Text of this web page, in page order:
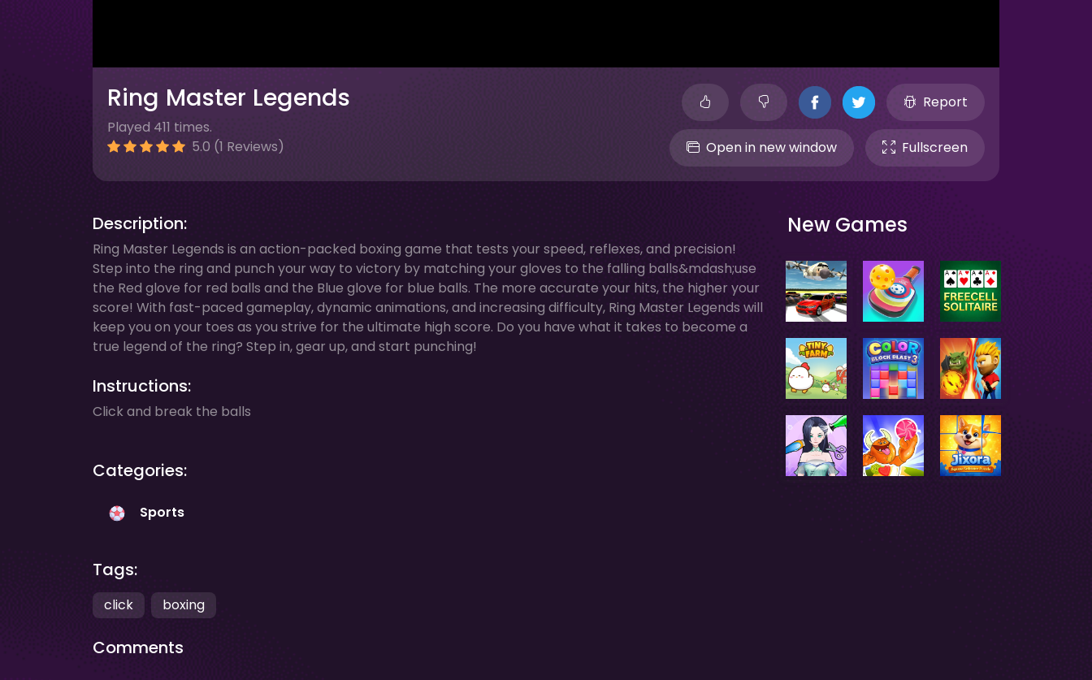
Ring Master Legends
Played 411 times.
5.0 (1 Reviews)
Report
Open in new window Fullscreen
Description:
Ring Master Legends is an action-packed boxing game that tests your speed, reflexes, and precision!
Step into the ring and punch your way to victory by matching your gloves to the falling balls&mdash;use
the Red glove for red balls and the Blue glove for blue balls. The more accurate your hits, the higher your
score! With fast-paced gameplay, dynamic animations, and increasing difficulty, Ring Master Legends will
keep you on your toes as you strive for the ultimate high score. Do you have what it takes to become a
true legend of the ring? Step in, gear up, and start punching!
Instructions:
Click and break the balls
Categories:
Sports
Tags:
click boxing
Comments
New Games